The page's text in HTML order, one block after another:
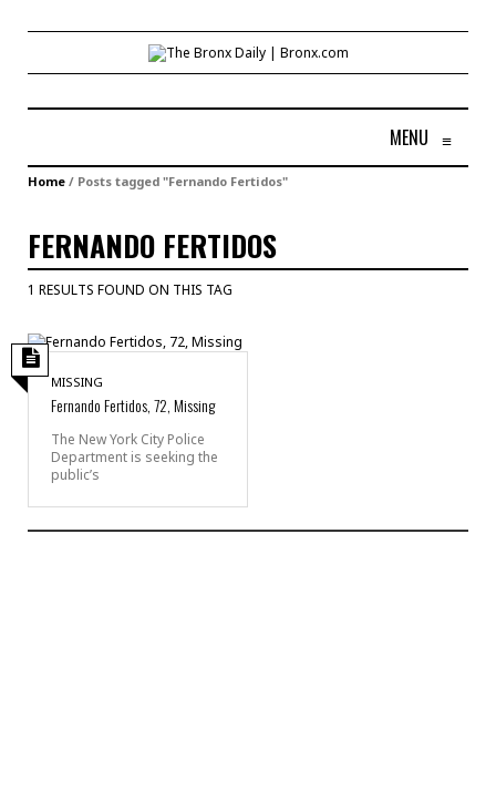
MENU ≡
Home / Posts tagged "Fernando Fertidos"
FERNANDO FERTIDOS
1 RESULTS FOUND ON THIS TAG
MISSING
Fernando Fertidos, 72, Missing
The New York City Police
Department is seeking the
public’s